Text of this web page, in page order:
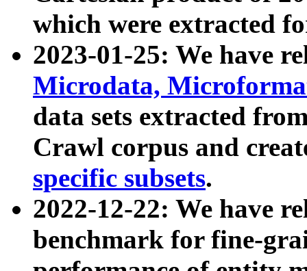
which were extracted
2023-01-25: We have
Microdata,
data sets extracted
Crawl corpus and
specific subsets.
2022-12-22: We have
benchmark for fine-